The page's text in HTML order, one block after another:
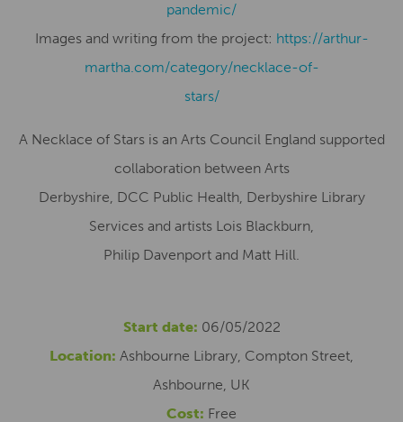
pandemic/
Images and writing from the project: https://arthur-
martha.com/category/necklace-of-
stars/
A Necklace of Stars is an Arts Council England supported
collaboration between Arts
Derbyshire, DCC Public Health, Derbyshire Library
Services and artists Lois Blackburn,
Philip Davenport and Matt Hill.
Start date: 06/05/2022
Location: Ashbourne Library, Compton Street,
Ashbourne, UK
Cost: Free